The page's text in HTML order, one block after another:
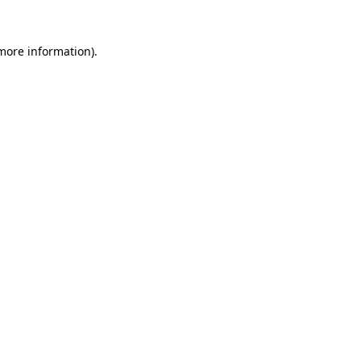
information).